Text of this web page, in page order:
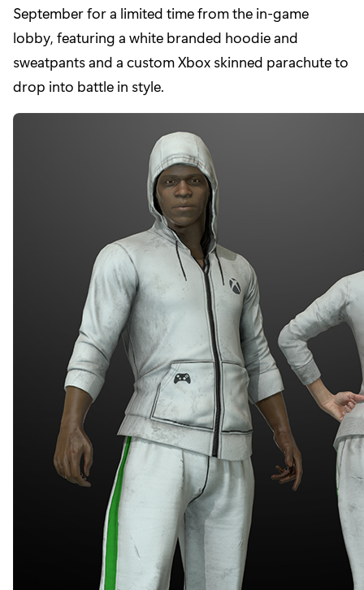
September for a limited time from the in-game
lobby, featuring a white branded hoodie and
sweatpants and a custom Xbox skinned parachute to
drop into battle in style.